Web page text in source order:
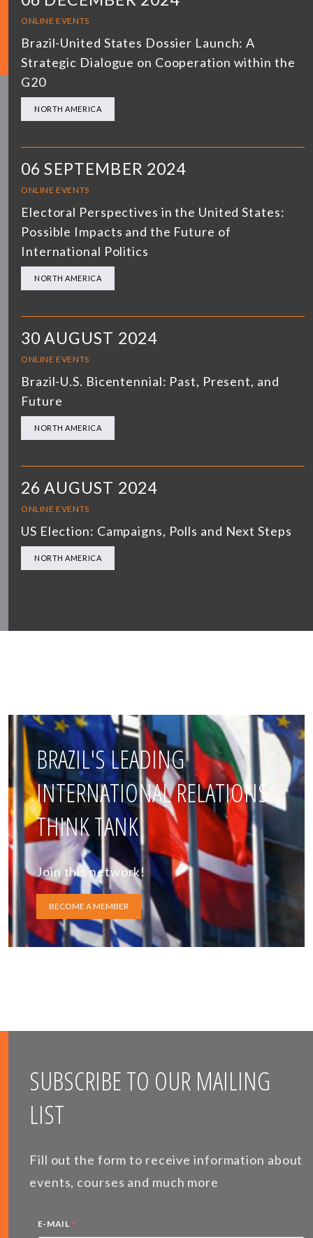
ONLINE EVENTS
Brazil-United States Dossier Launch: A
Strategic Dialogue on Cooperation within the
G20
NORTH AMERICA
06 SEPTEMBER 2024
ONLINE EVENTS
Electoral Perspectives in the United States:
Possible Impacts and the Future of
International Politics
NORTH AMERICA
30 AUGUST 2024
ONLINE EVENTS
Brazil-U.S. Bicentennial: Past, Present, and
Future
NORTH AMERICA
26 AUGUST 2024
ONLINE EVENTS
US Election: Campaigns, Polls and Next Steps
NORTH AMERICA
BRAZIL'S LEADING
INTERNATIONAL RELATIONS
THINK TANK
Join this network!
BECOME A MEMBER
SUBSCRIBE TO OUR MAILING
LIST
Fill out the form to receive information about
events, courses and much more
E-MAIL *